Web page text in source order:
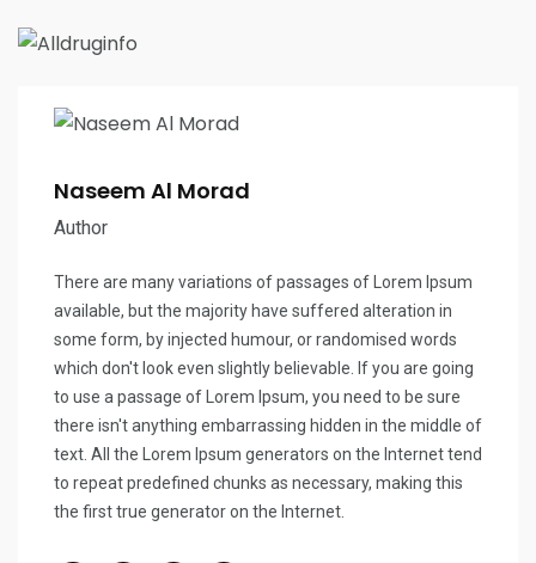
Naseem Al Morad
Author
There are many variations of passages of Lorem Ipsum
available, but the majority have suffered alteration in
some form, by injected humour, or randomised words
which don't look even slightly believable. If you are going
to use a passage of Lorem Ipsum, you need to be sure
there isn't anything embarrassing hidden in the middle of
text. All the Lorem Ipsum generators on the Internet tend
to repeat predefined chunks as necessary, making this
the first true generator on the Internet.